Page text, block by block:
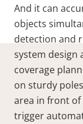
And it can
objects
detection and
system design
coverage
on sturdy
area in front
trigger